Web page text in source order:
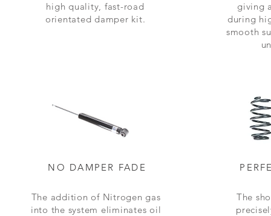
high quality, fast-road
orientated damper kit.
NO DAMPER FADE
The addition of Nitrogen gas
into the system eliminates oil
giving
during
smooth
The